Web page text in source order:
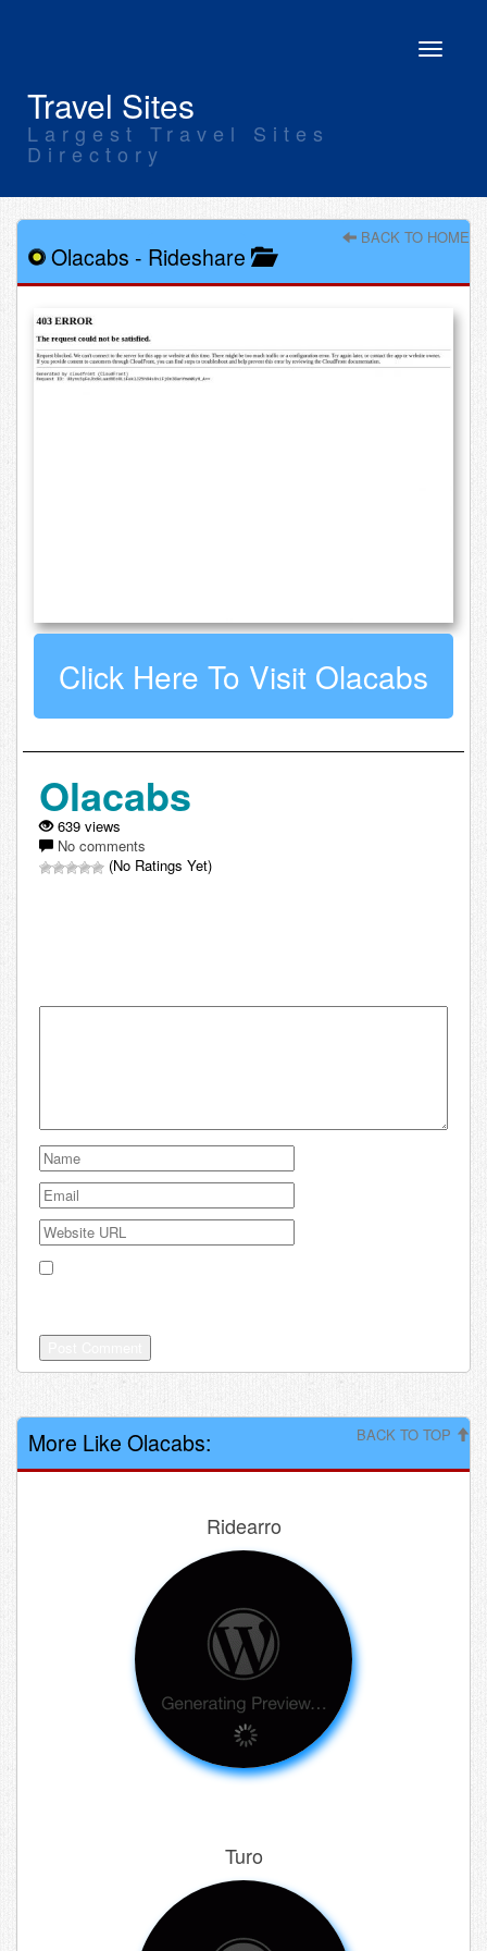
Toggle
Travel Sites
Largest Travel Sites
Directory
Olacabs - Rideshare
BACK TO HOME
Click Here To Visit Olacabs
Olacabs
639 views
No comments
(No Ratings Yet)
More Like Olacabs: BACK TO TOP
Ridearro
Turo